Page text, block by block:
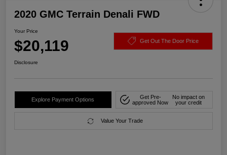
2020 GMC Terrain Denali FWD
Your Price
$20,119 Get Out The Door Price
Disclosure
Explore Payment Options
Get Pre-
approved Now
No impact on
your credit
Value Your Trade